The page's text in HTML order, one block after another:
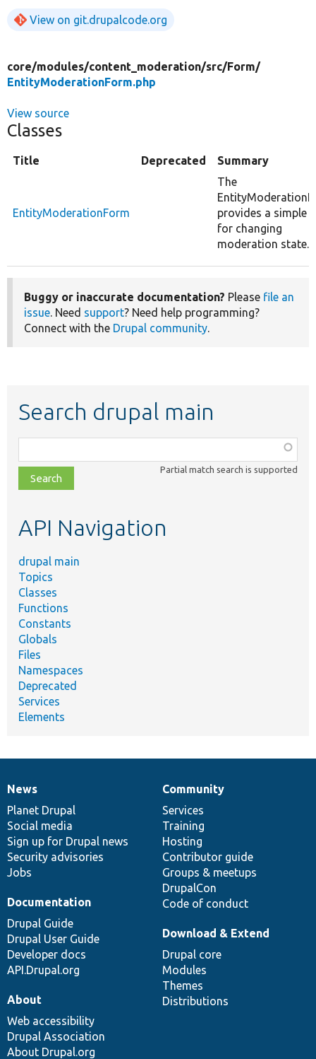
View on git.drupalcode.org
core/modules/content_moderation/src/Form/
EntityModerationForm.php
View source
Classes
Title Deprecated Summary
EntityModerationForm
The
provides a simple
for changing
moderation state.
Buggy or inaccurate documentation? Please file an
issue. Need support? Need help programming?
Connect with the Drupal community.
Search drupal main
class,
file,
topic,
Partial match search is supported
API Navigation
drupal main
Topics
Classes
Functions
Constants
Globals
Files
Namespaces
Deprecated
Services
Elements
News
items
News
Planet Drupal
Social media
Sign up for Drupal news
Security advisories
Jobs
Our
community
Community
Services
Training
Hosting
Contributor guide
Groups & meetups
DrupalCon
Code of conduct
Documentation
Documentation
Drupal Guide
Drupal User Guide
Developer docs
API.Drupal.org
Drupal
code
base
Download & Extend
Drupal core
Modules
Themes
Distributions
Governance
of
community
About
Web accessibility
Drupal Association
About Drupal.org